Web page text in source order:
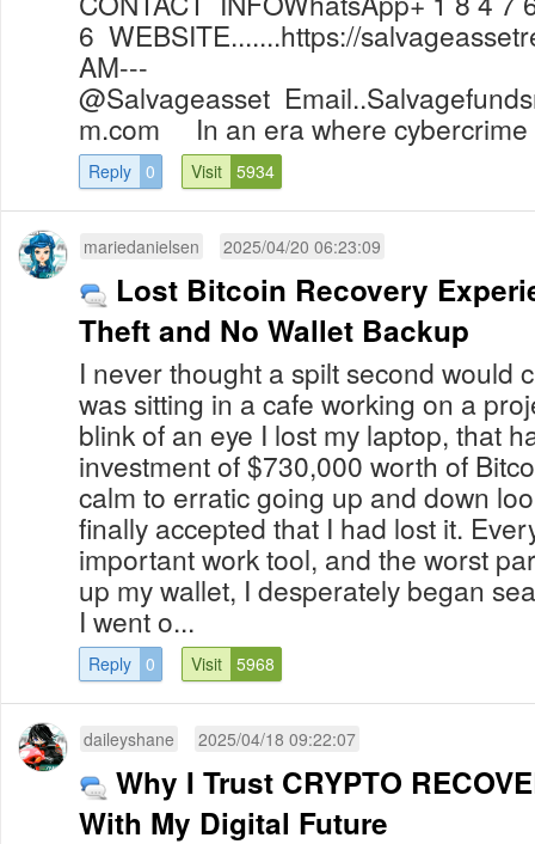
6 WEBSITE.......https://
AM---
@Salvageasset
m.com In an era where cybercrime
Reply 0 Visit 5934
mariedanielsen 2025/04/20 06:23:09
Lost Bitcoin Recovery
Theft and No Wallet Backup
I never thought a spilt second would
was sitting in a cafe working on a
blink of an eye I lost my laptop, that
investment of $730,000 worth of
calm to erratic going up and down
finally accepted that I had lost it.
important work tool, and the worst
up my wallet, I desperately began
I went o...
Reply 0 Visit 5968
daileyshane 2025/04/18 09:22:07
Why I Trust CRYPTO
With My Digital Future